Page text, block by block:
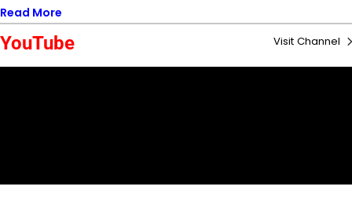
Read More
YouTube Visit Channel